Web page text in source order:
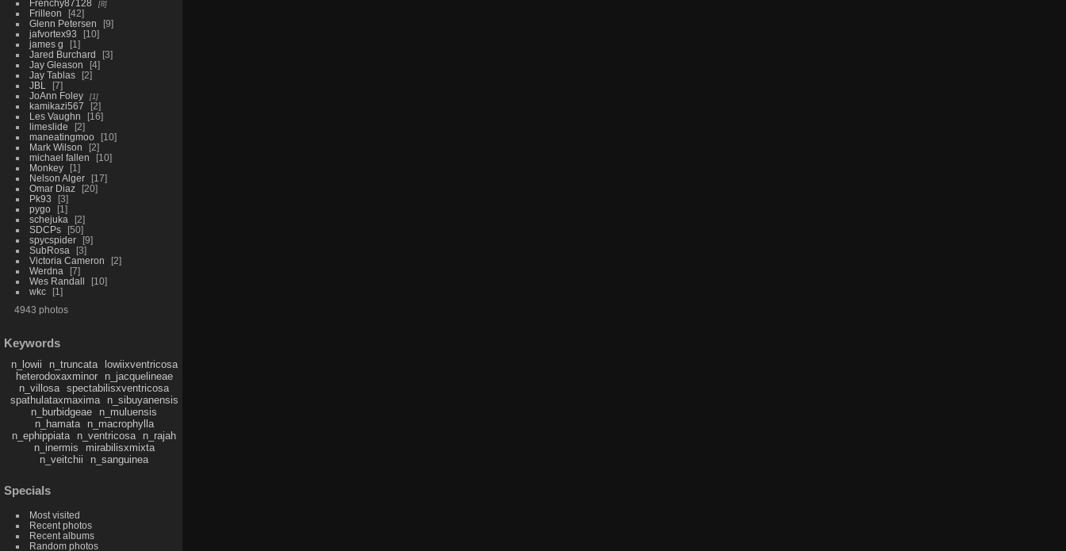
Frenchy87128
8
Frilleon
42
Glenn Petersen
9
jafvortex93
10
james g
1
Jared Burchard
3
Jay Gleason
4
Jay Tablas
2
JBL
7
JoAnn Foley
1
kamikazi567
2
Les Vaughn
16
limeslide
2
maneatingmoo
10
Mark Wilson
2
michael fallen
10
Monkey
1
Nelson Alger
17
Omar Diaz
20
Pk93
3
pygo
1
schejuka
2
SDCPs
50
spycspider
9
SubRosa
3
Victoria Cameron
2
Werdna
7
Wes Randall
10
wkc
1
4943 photos
Keywords
n_lowii n_truncata
lowiixventricosa
heterodoxaxminor
n_jacquelineae
n_villosa spectabilisxventricosa
spathulataxmaxima
n_sibuyanensis
n_burbidgeae
n_muluensis
n_hamata
n_macrophylla
n_ephippiata
n_ventricosa
n_rajah
n_inermis
mirabilisxmixta
n_veitchii
n_sanguinea
Specials
Most visited
Recent photos
Recent albums
Random photos